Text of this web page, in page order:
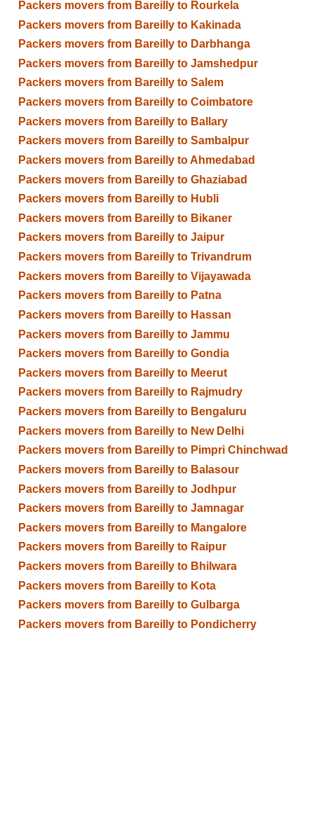
Packers movers from Bareilly to Rourkela
Packers movers from Bareilly to Kakinada
Packers movers from Bareilly to Darbhanga
Packers movers from Bareilly to Jamshedpur
Packers movers from Bareilly to Salem
Packers movers from Bareilly to Coimbatore
Packers movers from Bareilly to Ballary
Packers movers from Bareilly to Sambalpur
Packers movers from Bareilly to Ahmedabad
Packers movers from Bareilly to Ghaziabad
Packers movers from Bareilly to Hubli
Packers movers from Bareilly to Bikaner
Packers movers from Bareilly to Jaipur
Packers movers from Bareilly to Trivandrum
Packers movers from Bareilly to Vijayawada
Packers movers from Bareilly to Patna
Packers movers from Bareilly to Hassan
Packers movers from Bareilly to Jammu
Packers movers from Bareilly to Gondia
Packers movers from Bareilly to Meerut
Packers movers from Bareilly to Rajmudry
Packers movers from Bareilly to Bengaluru
Packers movers from Bareilly to New Delhi
Packers movers from Bareilly to Pimpri Chinchwad
Packers movers from Bareilly to Balasour
Packers movers from Bareilly to Jodhpur
Packers movers from Bareilly to Jamnagar
Packers movers from Bareilly to Mangalore
Packers movers from Bareilly to Raipur
Packers movers from Bareilly to Bhilwara
Packers movers from Bareilly to Kota
Packers movers from Bareilly to Gulbarga
Packers movers from Bareilly to Pondicherry